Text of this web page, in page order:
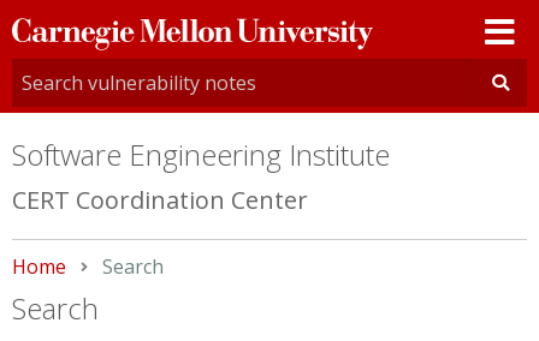
Carnegie
Mellon
University
Software Engineering Institute
CERT Coordination Center
Home Current:
Search
Search